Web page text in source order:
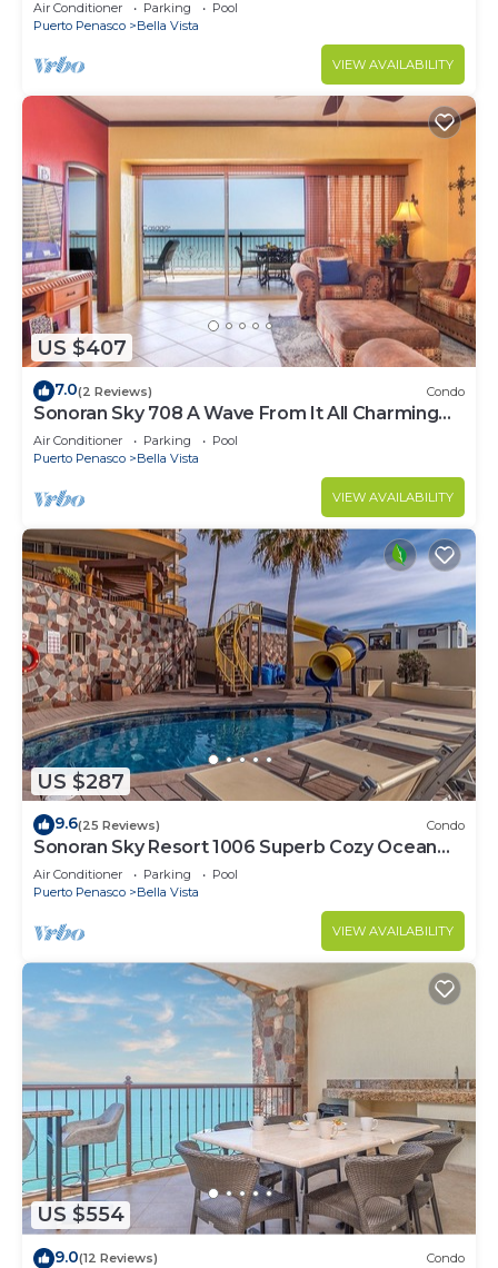
Air Conditioner Parking
Pool
Puerto Penasco
Bella Vista
VIEW AVAILABILITY
US $407
7.0(2 Reviews) Condo
Sonoran Sky 708 A Wave From It All Charming
Oceanfront
Air Conditioner Parking
Pool
Puerto Penasco
Bella Vista
VIEW AVAILABILITY
US $287
9.6(25 Reviews) Condo
Sonoran Sky Resort 1006 Superb Cozy Ocean
Front Condo
Air Conditioner Parking
Pool
Puerto Penasco
Bella Vista
VIEW AVAILABILITY
US $554
9.0(12 Reviews) Condo